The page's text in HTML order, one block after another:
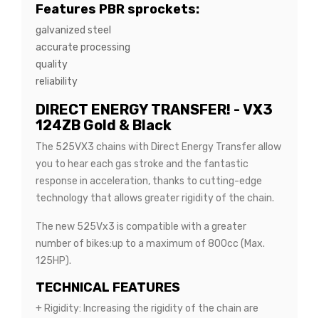
Features PBR sprockets:
galvanized steel
accurate processing
quality
reliability
DIRECT ENERGY TRANSFER! - VX3
124ZB Gold & Black
The 525VX3 chains with Direct Energy Transfer allow
you to hear each gas stroke and the fantastic
response in acceleration, thanks to cutting-edge
technology that allows greater rigidity of the chain.
The new 525Vx3 is compatible with a greater
number of bikes:up to a maximum of 800cc (Max.
125HP).
TECHNICAL FEATURES
+ Rigidity: Increasing the rigidity of the chain are